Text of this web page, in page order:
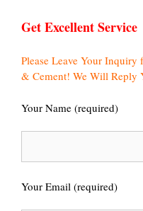
Get Excellent Service
Please Leave Your Inquiry
& Cement! We Will Reply
Your Name (required)
Your Email (required)